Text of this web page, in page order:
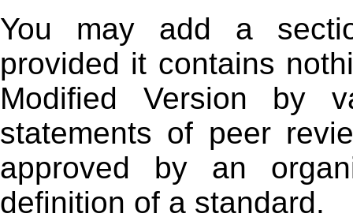
You may add a
provided it contains
Modified Version by
statements of peer
approved by an
definition of a standard.